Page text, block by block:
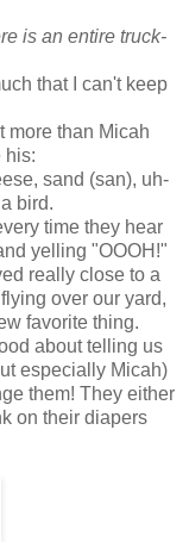
is an entire truck-
that I can't keep
more than Micah
his:
sand (san), uh-
bird.
time they hear
yelling "OOOH!"
really close to a
over our yard,
favorite thing.
about telling us
especially Micah)
them! They either
on their diapers